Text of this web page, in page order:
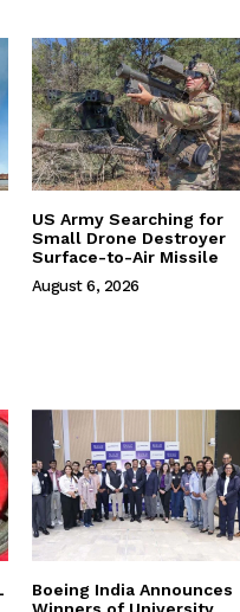
US Army Searching for
Small Drone Destroyer
Surface-to-Air Missile
August 6, 2026
Boeing India Announces